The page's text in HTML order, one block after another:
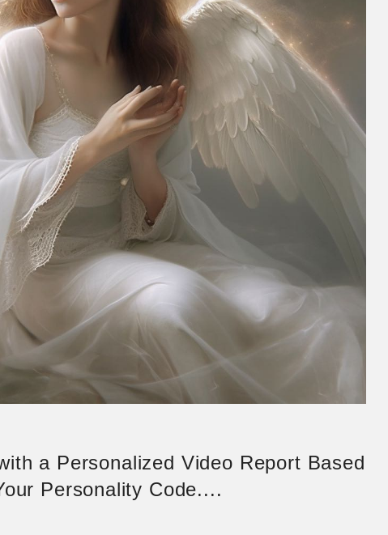
a Personalized Video Report Based
Personality Code....